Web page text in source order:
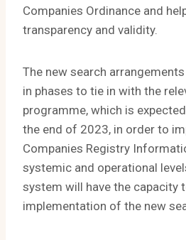
Companies Ordinance and
transparency and validity.
The new search
in phases to tie in with the
programme, which is
the end of 2023, in order to
Companies Registry
systemic and operational
system will have the capacity
implementation of the new